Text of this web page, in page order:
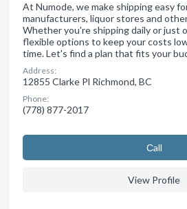
At Numode, we make shipping easy
manufacturers, liquor stores and
Whether you're shipping daily or just
flexible options to keep your costs
time. Let's find a plan that fits your
Address:
12855 Clarke Pl Richmond, BC
Phone:
(778) 877-2017
Сall
View Profile